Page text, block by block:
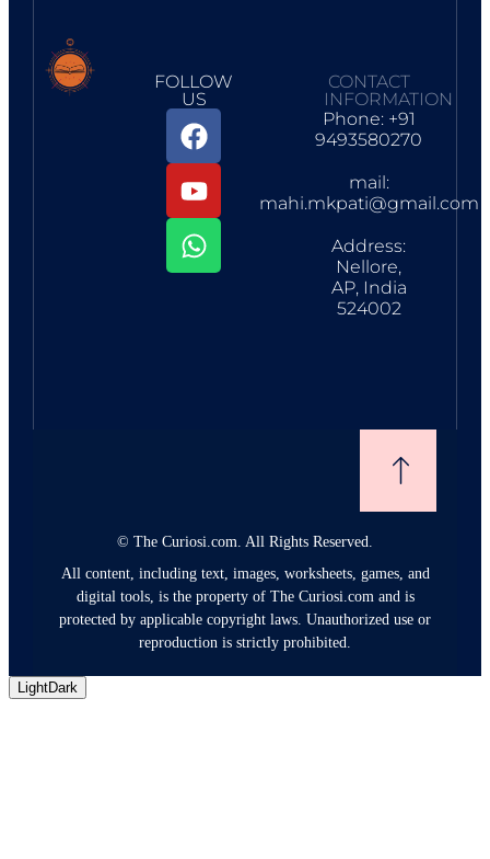
FOLLOW
US
CONTACT
INFORMATION
Phone: +91
9493580270
mail:
mahi.mkpati@gmail.com
Address:
Nellore,
AP, India
524002
© The Curiosi.com. All Rights Reserved.
All content, including text, images, worksheets, games, and
digital tools, is the property of The Curiosi.com and is
protected by applicable copyright laws. Unauthorized use or
reproduction is strictly prohibited.
LightDark